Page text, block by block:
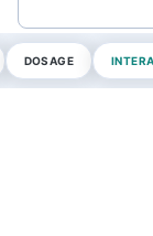
DOSAGE